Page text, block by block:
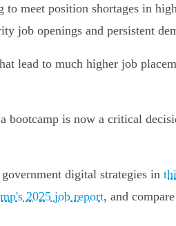
meet position shortages in
job openings and persistent
lead to much higher job
bootcamp is now a critical
digital strategies in
2025 job report, and